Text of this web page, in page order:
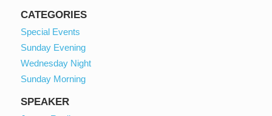
CATEGORIES
Special Events
Sunday Evening
Wednesday Night
Sunday Morning
SPEAKER